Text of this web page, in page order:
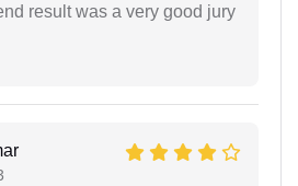
result was a very good jury